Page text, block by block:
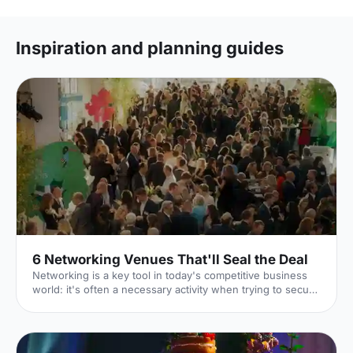
Inspiration and planning guides
6 Networking Venues That'll Seal the Deal
Networking is a key tool in today's competitive business
world: it's often a necessary activity when trying to secure
elbows, you'll need an inspiring venue – such as one of
these slick spaces. 1. Lee Valley VeloPark